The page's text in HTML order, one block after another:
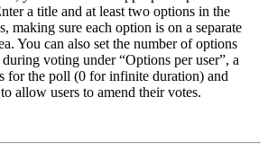
a title and at least two options in the
making sure each option is on a separate
You can also set the number of options
during voting under “Options per user”, a
for the poll (0 for infinite duration) and
allow users to amend their votes.